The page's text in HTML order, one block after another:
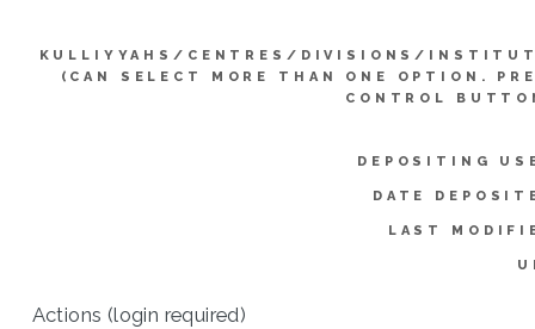
KULLIYYAHS/CENTRES/DIVISIONS/
(CAN SELECT MORE THAN ONE OPTION.
CONTROL
DEPOSITING
DATE
LAST
Actions (login required)